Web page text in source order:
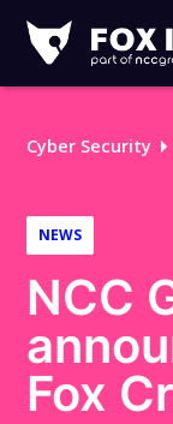
IT
Logo
Cyber Security
NEWS
NCC
Fox